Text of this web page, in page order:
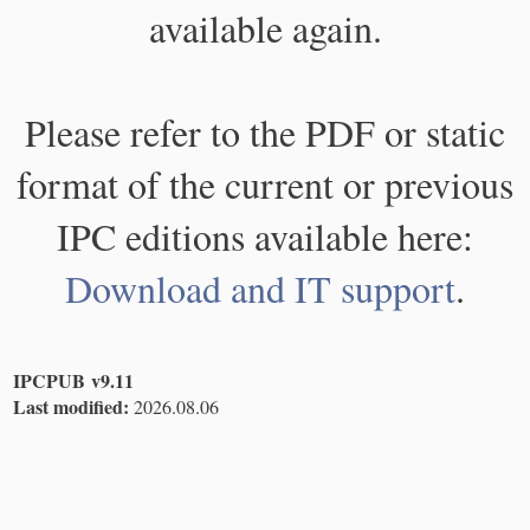
available again.
Please refer to the PDF or static
format of the current or previous
IPC editions available here:
Download and IT support.
IPCPUB v9.11
Last modified: 2026.08.06